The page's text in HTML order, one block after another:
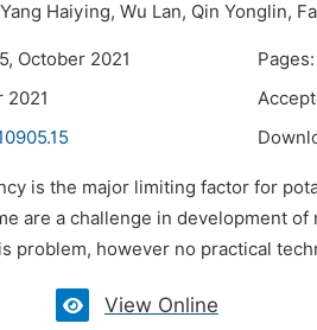
Yang Haiying, Wu Lan, Qin Yonglin,
October 2021
2021
is the major limiting factor for
are a challenge in development
problem, however no practical
View Online